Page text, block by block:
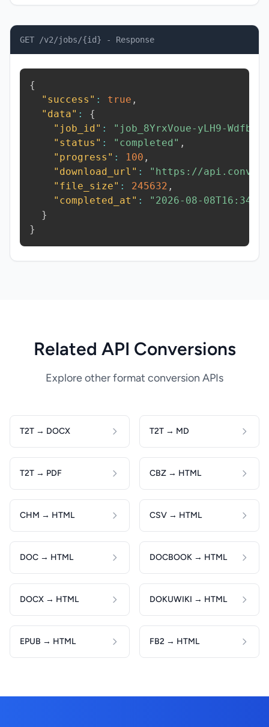
GET /v2/jobs/{id} - Response
{
"success" : true ,
"data" :
{
"job_id" : "job_8YrxVoue-yLH9-Wdfb"
"status" : "completed" ,
"progress" : 100 ,
"download_url" :
"https://
"file_size" : 245632 ,
"completed_at" :
"2026-08-
}
}
Related API Conversions
Explore other format conversion APIs
T2T → DOCX T2T → MD
T2T → PDF CBZ → HTML
CHM → HTML CSV → HTML
DOC → HTML DOCBOOK → HTML
DOCX → HTML DOKUWIKI → HTML
EPUB → HTML FB2 → HTML